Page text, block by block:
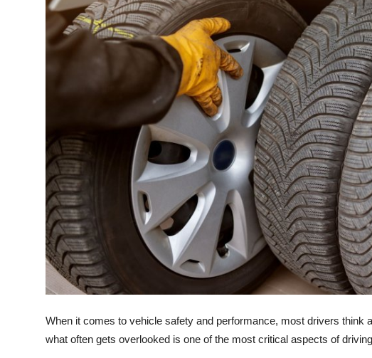
Business
Real Estate
General
Top 10
How To
Support Number
When it comes to vehicle safety and performance, most drivers think
what often gets overlooked is one of the most critical aspects of